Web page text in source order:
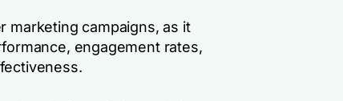
marketing campaigns, as it
engagement rates,